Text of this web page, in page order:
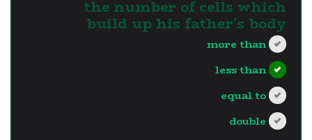
the number of cells which
build up his father's body
more than
less than
equal to
double